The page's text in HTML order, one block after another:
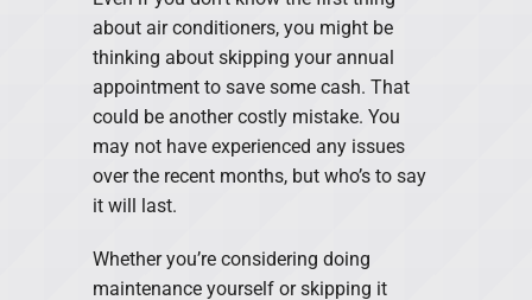
about air conditioners, you might be
thinking about skipping your annual
appointment to save some cash. That
could be another costly mistake. You
may not have experienced any issues
over the recent months, but who’s to say
it will last.
Whether you’re considering doing
maintenance yourself or skipping it